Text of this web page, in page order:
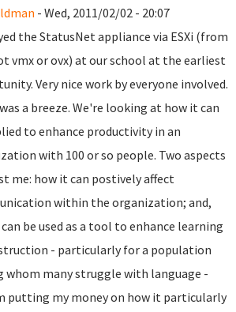
- Wed, 2011/02/02 - 20:07
the StatusNet appliance via ESXi (from
vmx or ovx) at our school at the earliest
Very nice work by everyone involved.
a breeze. We're looking at how it can
to enhance productivity in an
with 100 or so people. Two aspects
me: how it can postively affect
within the organization; and,
be used as a tool to enhance learning
- particularly for a population
whom many struggle with language -
putting my money on how it particularly